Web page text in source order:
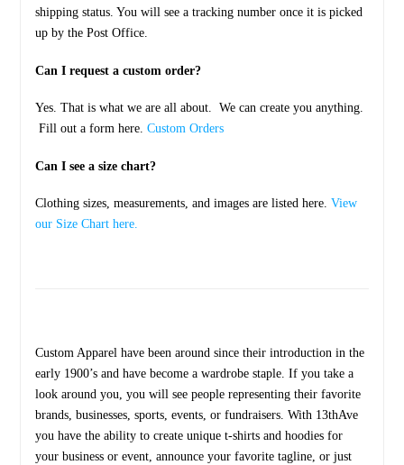
shipping status. You will see a tracking number once it is picked
up by the Post Office.
Can I request a custom order?
Yes. That is what we are all about. We can create you anything.
Fill out a form here.Custom Orders
Can I see a size chart?
Clothing sizes, measurements, and images are listed here.View
our Size Chart here.
Custom Apparel have been around since their introduction in the
early 1900’s and have become a wardrobe staple. If you take a
look around you, you will see people representing their favorite
brands, businesses, sports, events, or fundraisers. With 13thAve
you have the ability to create unique t-shirts and hoodies for
your business or event, announce your favorite tagline, or just